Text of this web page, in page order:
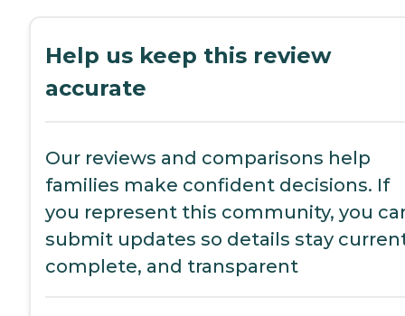
Help us keep this review
accurate
Our reviews and comparisons help
families make confident decisions. If
you represent this community, you
submit updates so details stay
complete, and transparent